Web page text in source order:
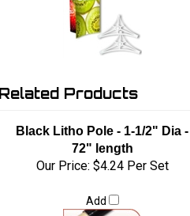
Related Products
Black Litho Pole - 1-1/2" Dia -
72" length
Our Price: $4.24 Per Set
Add